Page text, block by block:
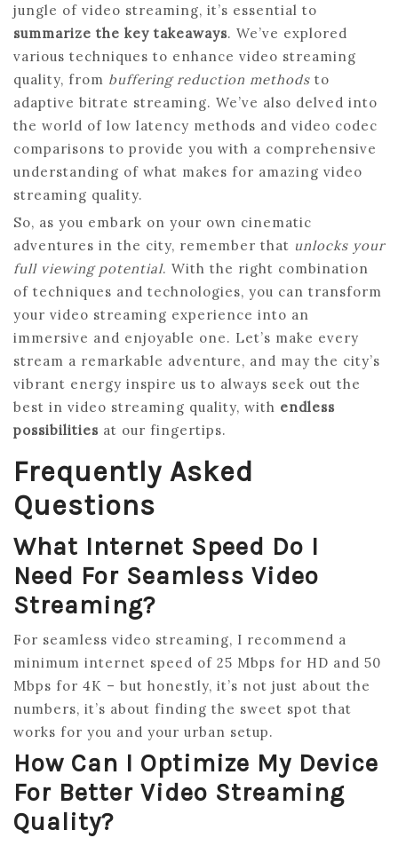
jungle of video streaming, it’s essential to
summarize the key takeaways. We’ve explored
various techniques to enhance video streaming
quality, from buffering reduction methods to
adaptive bitrate streaming. We’ve also delved into
the world of low latency methods and video codec
comparisons to provide you with a comprehensive
understanding of what makes for amazing video
streaming quality.
So, as you embark on your own cinematic
adventures in the city, remember that unlocks your
full viewing potential. With the right combination
of techniques and technologies, you can transform
your video streaming experience into an
immersive and enjoyable one. Let’s make every
stream a remarkable adventure, and may the city’s
vibrant energy inspire us to always seek out the
best in video streaming quality, with endless
possibilities at our fingertips.
Frequently Asked
Questions
What Internet Speed Do I
Need For Seamless Video
Streaming?
For seamless video streaming, I recommend a
minimum internet speed of 25 Mbps for HD and 50
Mbps for 4K – but honestly, it’s not just about the
numbers, it’s about finding the sweet spot that
works for you and your urban setup.
How Can I Optimize My Device
For Better Video Streaming
Quality?